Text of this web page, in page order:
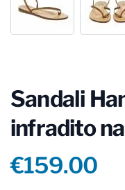
Sandali
infradito
Product
€159.00